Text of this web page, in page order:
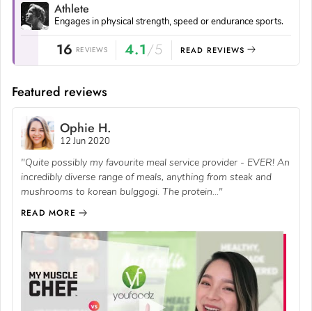
Athlete
Engages in physical strength, speed or endurance sports.
16 REVIEWS 4.1/5 READ REVIEWS
Featured reviews
Ophie H.
12 Jun 2020
"Quite possibly my favourite meal service provider - EVER! An
incredibly diverse range of meals, anything from steak and
mushrooms to korean bulggogi. The protein..."
READ MORE